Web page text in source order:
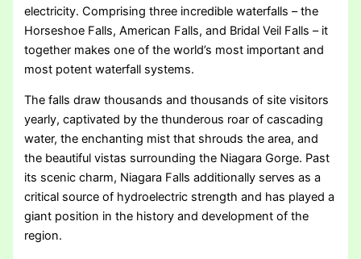
electricity. Comprising three incredible waterfalls – the
Horseshoe Falls, American Falls, and Bridal Veil Falls – it
together makes one of the world’s most important and
most potent waterfall systems.
The falls draw thousands and thousands of site visitors
yearly, captivated by the thunderous roar of cascading
water, the enchanting mist that shrouds the area, and
the beautiful vistas surrounding the Niagara Gorge. Past
its scenic charm, Niagara Falls additionally serves as a
critical source of hydroelectric strength and has played a
giant position in the history and development of the
region.